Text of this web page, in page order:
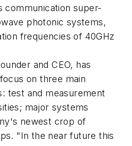
communication super-
photonic systems,
frequencies of 40GHz
and CEO, has
on three main
test and measurement
major systems
newest crop of
"In the near future this